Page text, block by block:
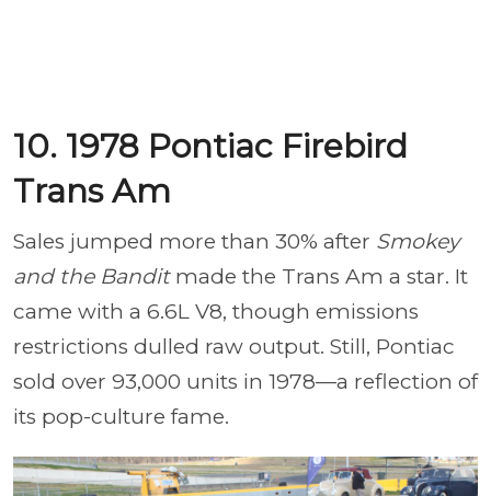
10. 1978 Pontiac Firebird
Trans Am
Sales jumped more than 30% after Smokey
and the Bandit made the Trans Am a star. It
came with a 6.6L V8, though emissions
restrictions dulled raw output. Still, Pontiac
sold over 93,000 units in 1978—a reflection of
its pop-culture fame.